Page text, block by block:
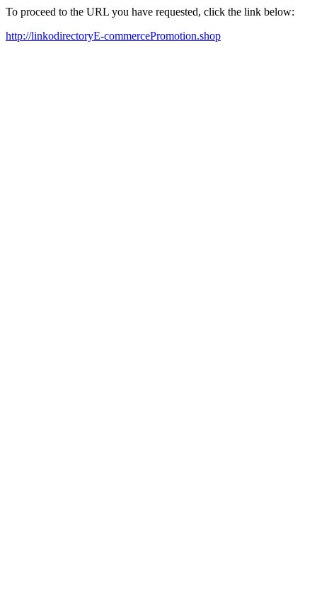
To proceed to the URL you have requested, click the link below:
http://linkodirectoryE-commercePromotion.shop